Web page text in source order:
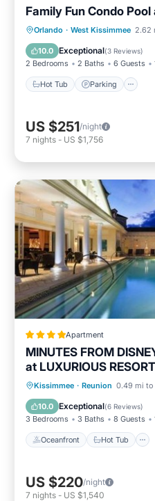
Family Fun Condo
Orlando · West Kissimmee 2.62
10.0 Exceptional(3 Reviews)
2 Bedrooms 2 Baths 6 Guests
Hot Tub Parking
Hot Tub Parking
US $251/night
7 nights - US $1,756
Apartment
MINUTES FROM
at LUXURIOUS RESORT
Kissimmee · Reunion 0.49 mi to
10.0 Exceptional(6 Reviews)
3 Bedrooms 3 Baths 8 Guests
Oceanfront Hot Tub
Oceanfront Hot
Pool
US $220/night
7 nights - US $1,540